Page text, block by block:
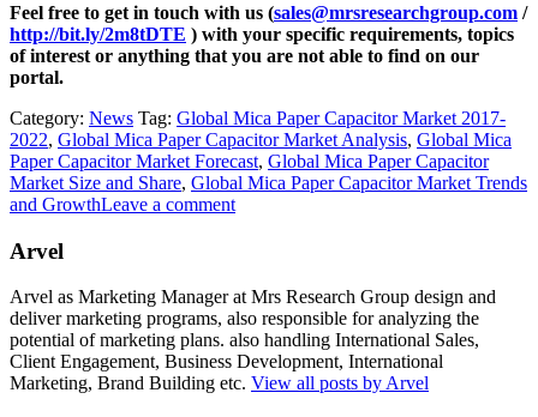
Feel free to get in touch with us (sales@mrsresearchgroup.com /
http://bit.ly/2m8tDTE ) with your specific requirements, topics
of interest or anything that you are not able to find on our
portal.
Category: News Tag: Global Mica Paper Capacitor Market 2017-
2022, Global Mica Paper Capacitor Market Analysis, Global Mica
Paper Capacitor Market Forecast, Global Mica Paper Capacitor
Market Size and Share, Global Mica Paper Capacitor Market Trends
and GrowthLeave a comment
Arvel
Arvel as Marketing Manager at Mrs Research Group design and
deliver marketing programs, also responsible for analyzing the
potential of marketing plans. also handling International Sales,
Client Engagement, Business Development, International
Marketing, Brand Building etc. View all posts by Arvel